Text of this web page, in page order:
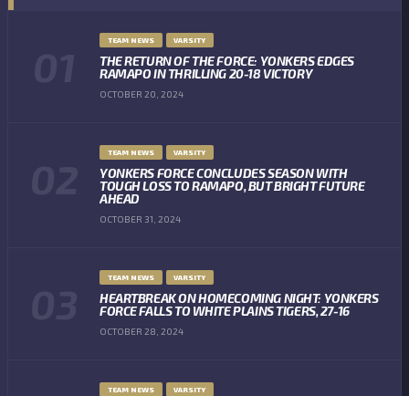
TEAM NEWS VARSITY
THE RETURN OF THE FORCE: YONKERS EDGES
RAMAPO IN THRILLING 20-18 VICTORY
OCTOBER 20, 2024
TEAM NEWS VARSITY
YONKERS FORCE CONCLUDES SEASON WITH
TOUGH LOSS TO RAMAPO, BUT BRIGHT FUTURE
AHEAD
OCTOBER 31, 2024
TEAM NEWS VARSITY
HEARTBREAK ON HOMECOMING NIGHT: YONKERS
FORCE FALLS TO WHITE PLAINS TIGERS, 27-16
OCTOBER 28, 2024
TEAM NEWS VARSITY